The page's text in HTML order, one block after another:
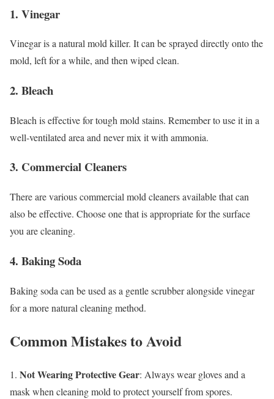
1. Vinegar
Vinegar is a natural mold killer. It can be sprayed directly onto the
mold, left for a while, and then wiped clean.
2. Bleach
Bleach is effective for tough mold stains. Remember to use it in a
well-ventilated area and never mix it with ammonia.
3. Commercial Cleaners
There are various commercial mold cleaners available that can
also be effective. Choose one that is appropriate for the surface
you are cleaning.
4. Baking Soda
Baking soda can be used as a gentle scrubber alongside vinegar
for a more natural cleaning method.
Common Mistakes to Avoid
1. Not Wearing Protective Gear: Always wear gloves and a
mask when cleaning mold to protect yourself from spores.